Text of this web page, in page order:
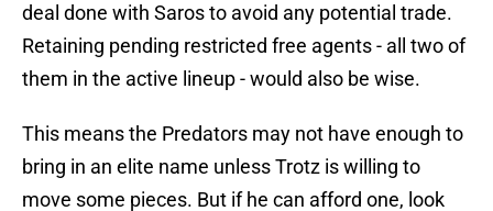
deal done with Saros to avoid any potential trade.
Retaining pending restricted free agents - all two of
them in the active lineup - would also be wise.
This means the Predators may not have enough to
bring in an elite name unless Trotz is willing to
move some pieces. But if he can afford one, look